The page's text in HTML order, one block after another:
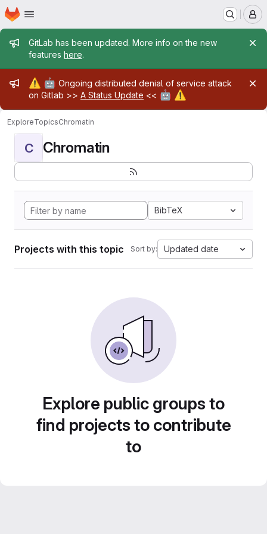
Skip to main content
Homepage
Admin message
GitLab has been updated. More info on the new
features here.
Admin message
⚠️ 🤖 Ongoing distributed denial of service attack
on Gitlab >> A Status Update << 🤖 ⚠️
ExploreTopicsChromatin
C Chromatin
BibTeX
Projects with this topic Sort by: Updated date
Explore public groups to
find projects to contribute
to